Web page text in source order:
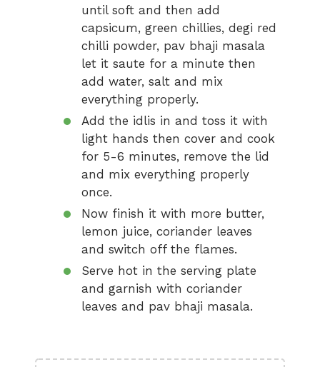
until soft and then add
capsicum, green chillies, degi red
chilli powder, pav bhaji masala
let it saute for a minute then
add water, salt and mix
everything properly.
Add the idlis in and toss it with
light hands then cover and cook
for 5-6 minutes, remove the lid
and mix everything properly
once.
Now finish it with more butter,
lemon juice, coriander leaves
and switch off the flames.
Serve hot in the serving plate
and garnish with coriander
leaves and pav bhaji masala.